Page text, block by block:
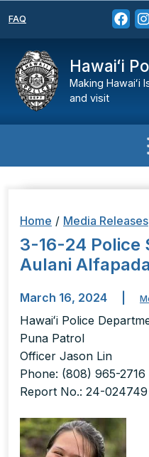
FAQ
Hawaiʻi
Making Hawaiʻi
and visit
Home / Media Releases
3-16-24 Police
Aulani Alfapada
March 16, 2024
Hawaiʻi Police
Puna Patrol
Officer Jason Lin
Phone: (808) 965-2716
Report No.: 24-024749